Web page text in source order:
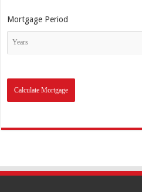
Mortgage Period